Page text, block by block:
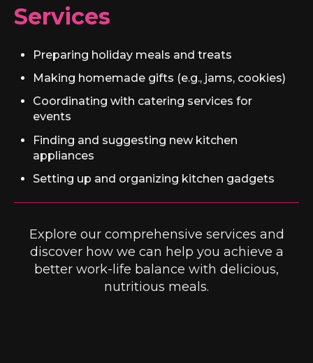
Services
Preparing holiday meals and treats
Making homemade gifts (e.g., jams, cookies)
Coordinating with catering services for
events
Finding and suggesting new kitchen
appliances
Setting up and organizing kitchen gadgets
Explore our comprehensive services and
discover how we can help you achieve a
better work-life balance with delicious,
nutritious meals.